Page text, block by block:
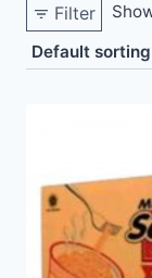
Filter